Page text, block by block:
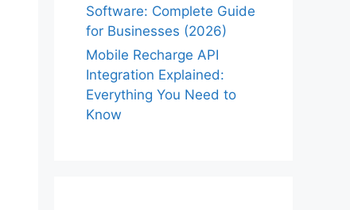
Software: Complete Guide
for Businesses (2026)
Mobile Recharge API
Integration Explained:
Everything You Need to
Know